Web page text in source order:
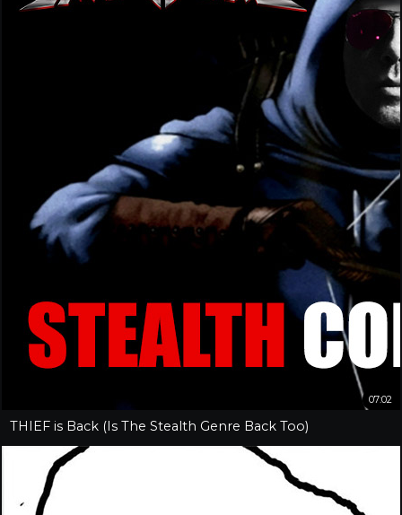
07:02
THIEF is Back (Is The Stealth Genre Back Too)